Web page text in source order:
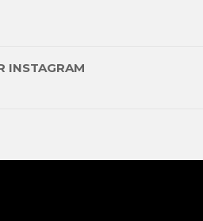
INSTAGRAM